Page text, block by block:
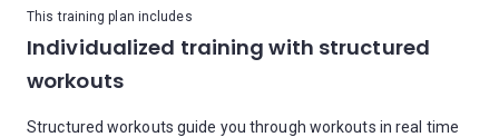
This training plan includes
Individualized training with structured
workouts
Structured workouts guide you through workouts in real time